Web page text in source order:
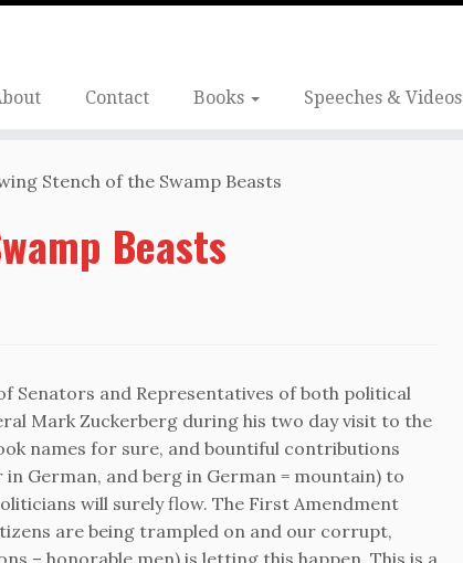
Contact Books Speeches & Videos
Stench of the Swamp Beasts
Beasts
Senators and Representatives of both political
Mark Zuckerberg during his two day visit to the
names for sure, and bountiful contributions
German, and berg in German = mountain) to
will surely flow. The First Amendment
are being trampled on and our corrupt,
– honorable men) is letting this happen. This is a